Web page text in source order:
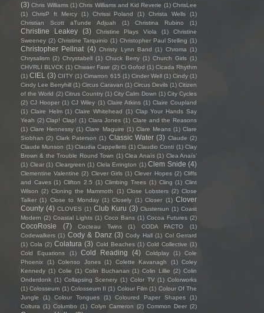
(3) Chris Williams (1) Chris Williams and Kid Reverie (1) ChrisLee
(1)
ChrisP ft Mercy (1) Chrissi Poland (1) Christa Wells
(1)
Christian Scott aTunde Adjuah
(1) Christina Rubino (1)
Christine Leakey (3) Christine Plays Viola (1)
Christine
Sweeney (2) Christine Tarquinio (1) Christopher Paul Stelling (1)
Christopher Pellnat (4) Christy Lynn Band (1) Chroma (1)
Chrysalism (2) Chrystabell (1) Chuck Berry (1) Church Girls (1)
CHVRLI BLVCK (1) Chwaer Fawr (2) Ci Gofod (1) Cicada Rhythm
(1) CIEL (3) CIITY (1) Cimarron 615 (1) Cinder Well (1) Cindy (1)
Cindy Lee Berryhill (1) Circus Caravan (1) Circus Devils (1) Citizen
of the World (2) Citrus Country (1) City Calm Down (1) City Cycles
(2) CJ Hooper (1) CJ Wiley (1) Claire Atkins (1) Claire Coupland
(1) Claire Helm (1) Claire Whitehead (1) Clap Your Hands Say
Yeah (2) Clap! Clap! (1) Clara Jones (1) Clare and the Reasons
(1) Clare Hennessy (1) Clare Maguire (1) Clare Means (1) Clare
Siobhan (2) Clark Paterson (1) Classic Water (3) Claude (2)
Claude Munson (1) Claudia Cappelletti (1) Claudio Conti (1) Clay
Brown & the Trouble Round Town (1) Clea Anaïs (1) Clea Anaïs’
(1) Clear (1) Cleargreen (1) Clela Errington (1) Clem Snide (4)
Clementine Valentine (2) Clever Girls (1) Clever Hopes (2) Cliffs
and Caves (1) Clifton 2.5 (1) Climbing Trees (1) Cling (1) Clint
Wilson (2) Cloning the Mammoth (1) Close Lobsters (2) Close
Talker (1) Close to Monday (1) Closely (1) Closer (1) Clover
County (4) CLOVES (1) Club Kuru (3) Clustersun (1) Coast
Modern (2) Coastal Lights (1) Coco Bans (1) Cocoa Futures (2)
CocoRosie (7) Cocteau Twins (1) CODA FACTO
(1)
Codewalkers (1) Cody & Danz (3) Cody Hall (1) Col Gerrard
(1) Cola (2) Colatura (3) Cold Beaches (1) Cold Collective (1)
Cold Equations
(1) Cold Reading (4) Coldplay (1)
Cole
Phoenix
(1) Colenso Jones (1) Colette Kavanagh (1) Coley
Kennedy (1) Colie (1) Colin Buchanan (1) Colin Lillie (2) Colin
Onderdonk (1) Collapsing Scenery (1) Color TV (1) Colorworks
(1) Colosseum (1) Colosseum II (1) Colour Film (1) Colour Of The
Jungle
(1) Colour Tongues (1) Coloured Paper Shapes
(1)
Coltura (1) Columbo (1) Colyn Cameron (2) Common Deer (2)